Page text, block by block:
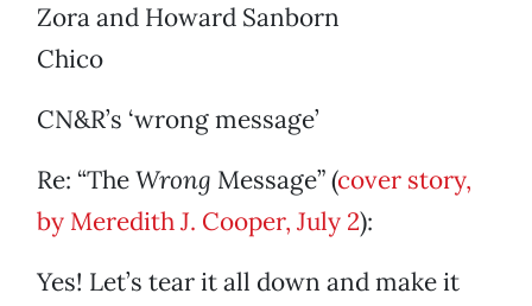
Zora and Howard Sanborn
Chico
CN&R’s ‘wrong message’
Re: “TheWrong Message” (cover story,
by Meredith J. Cooper, July 2):
Yes! Let’s tear it all down and make it